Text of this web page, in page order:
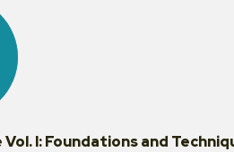
I: Foundations and